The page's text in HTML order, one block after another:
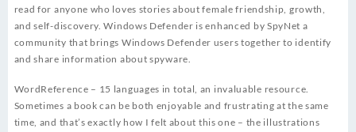
read for anyone who loves stories about female friendship, growth,
and self-discovery. Windows Defender is enhanced by SpyNet a
community that brings Windows Defender users together to identify
and share information about spyware.
WordReference – 15 languages in total, an invaluable resource.
Sometimes a book can be both enjoyable and frustrating at the same
time, and that’s exactly how I felt about this one – the illustrations